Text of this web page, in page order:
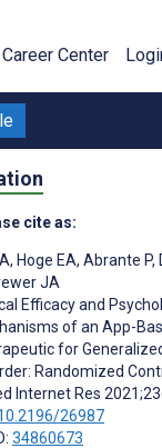
Career Center
cite as:
, Hoge EA, Abrante P,
JA
Efficacy and
of an App-
for
Randomized
Internet Res
26987
34860673